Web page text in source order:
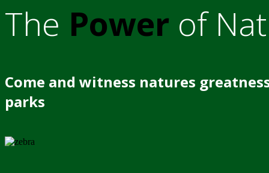
The Power of
Come and witness natures
parks